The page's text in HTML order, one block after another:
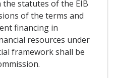
statutes of the EIB
of the terms and
financing in
resources under
framework shall be